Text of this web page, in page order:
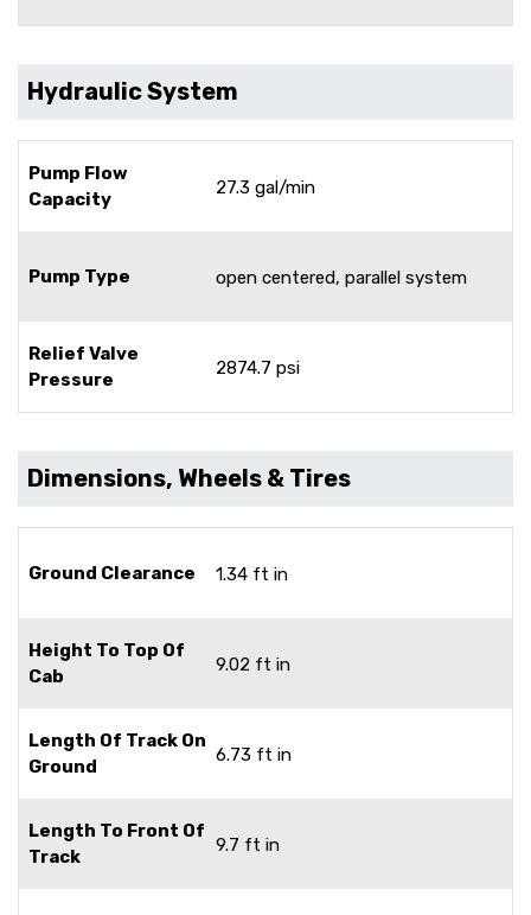
Hydraulic System
Pump Flow
Capacity
27.3 gal/min
Pump Type open centered, parallel system
Relief Valve
Pressure
2874.7 psi
Dimensions, Wheels & Tires
Ground Clearance 1.34 ft in
Height To Top Of
Cab
9.02 ft in
Length Of Track On
Ground
6.73 ft in
Length To Front Of
Track
9.7 ft in